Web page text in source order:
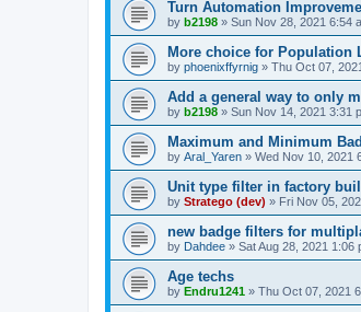
Turn Automation
by b2198 » Sun Nov 28, 2021 6:54
More choice for Population
by phoenixffyrnig » Thu Oct 07,
Add a general way to only
by b2198 » Sun Nov 14, 2021 3:31
Maximum and Minimum
by Aral_Yaren » Wed Nov 10, 2021
Unit type filter in factory
by Stratego (dev) » Fri Nov 05,
new badge filters for
by Dahdee » Sat Aug 28, 2021 1:06
Age techs
by Endru1241 » Thu Oct 07, 2021